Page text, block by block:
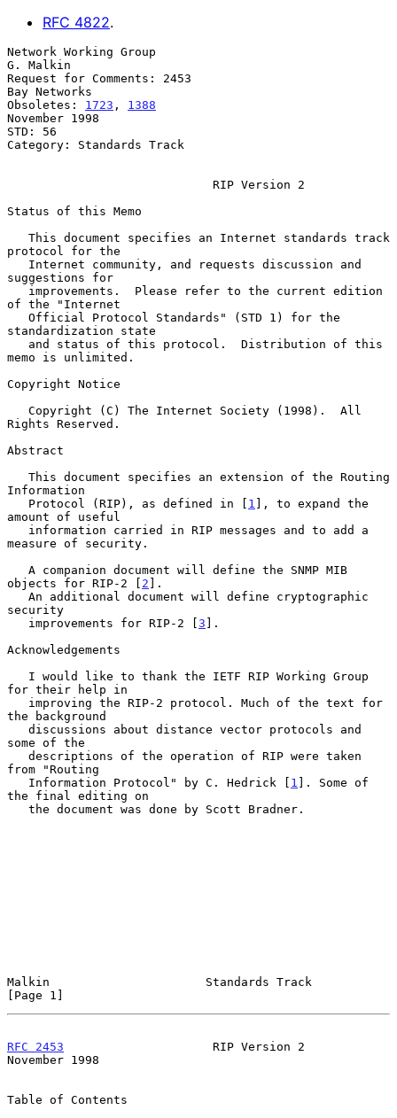
RFC 4822.
Network Working Group
G. Malkin
Request for Comments: 2453
Bay Networks
Obsoletes: 1723 , 1388
November 1998
STD: 56
Category: Standards Track
RIP Version 2
Status of this Memo
protocol for the
suggestions for
of the "Internet
standardization state
memo is unlimited.
Copyright Notice
Rights Reserved.
Abstract
Information
   Protocol (RIP), as defined in [
1 ], to expand the
amount of useful
measure of security.
objects for RIP-2 [ 2 ].
security
   improvements for RIP-2 [
3 ].
Acknowledgements
for their help in
the background
some of the
from "Routing
   Information Protocol" by C. Hedrick [
1 ]. Some of
the final editing on
Malkin                      Standards Track
[Page 1]
RFC 2453
                     RIP Version 2
November 1998
Table of Contents